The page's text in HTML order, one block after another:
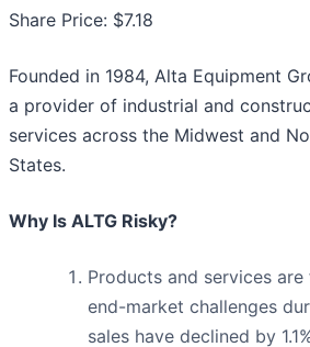
Share Price: $7.18
Founded in 1984, Alta Equipment
a provider of industrial and
services across the Midwest and
States.
Why Is ALTG Risky?
Products and services
end-market challenges
sales have declined by